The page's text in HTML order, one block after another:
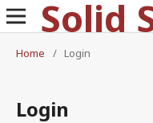
Home
/ Login
Login